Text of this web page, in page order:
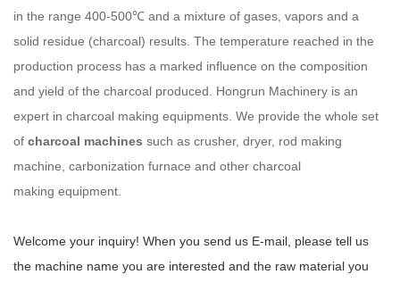
in the range 400-500℃ and a mixture of gases, vapors and a
solid residue (charcoal) results. The temperature reached in the
production process has a marked influence on the composition
and yield of the charcoal produced. Hongrun Machinery is an
expert in charcoal making equipments. We provide the whole set
of charcoal machines such as crusher, dryer, rod making
machine, carbonization furnace and other charcoal
making equipment.
Welcome your inquiry! When you send us E-mail, please tell us
the machine name you are interested and the raw material you